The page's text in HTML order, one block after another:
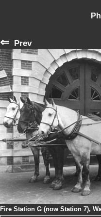
⇐ Prev
Fire Station G (now Station 7),